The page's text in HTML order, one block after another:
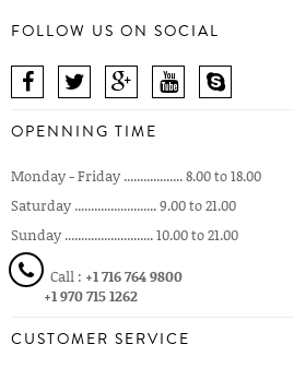
FOLLOW US ON SOCIAL
OPENNING TIME
Monday - Friday .................. 8.00 to 18.00
Saturday ......................... 9.00 to 21.00
Sunday ........................... 10.00 to 21.00
Call : +1 716 764 9800
+1 970 715 1262
CUSTOMER SERVICE